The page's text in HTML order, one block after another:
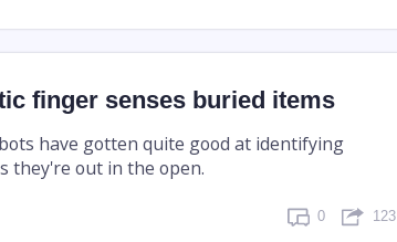
finger senses buried items
have gotten quite good at identifying
they're out in the open.
0 123